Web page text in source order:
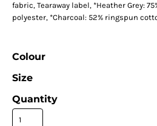
fabric, Tearaway label, *Heather Grey:
polyester, *Charcoal: 52% ringspun
Colour
Size
Quantity